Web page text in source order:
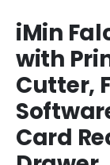
iMin
with
Cutter,
Card